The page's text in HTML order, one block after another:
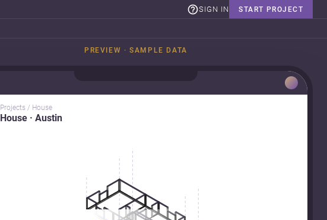
START PROJECT
SIGN IN
PREVIEW · SAMPLE DATA
Projects / House
House · Austin